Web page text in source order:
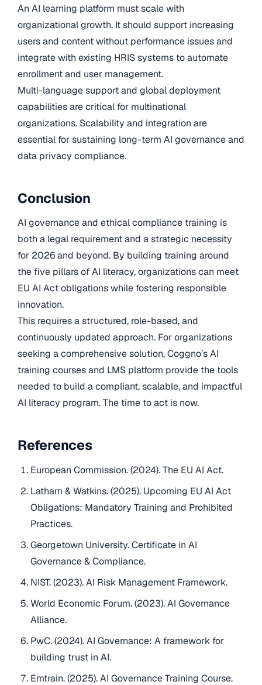
An AI learning platform must scale with
organizational growth. It should support increasing
users and content without performance issues and
integrate with existing HRIS systems to automate
enrollment and user management.
Multi-language support and global deployment
capabilities are critical for multinational
organizations. Scalability and integration are
essential for sustaining long-term AI governance and
data privacy compliance.
Conclusion
AI governance and ethical compliance training is
both a legal requirement and a strategic necessity
for 2026 and beyond. By building training around
the five pillars of AI literacy, organizations can meet
EU AI Act obligations while fostering responsible
innovation.
This requires a structured, role-based, and
continuously updated approach. For organizations
seeking a comprehensive solution, Coggno’s AI
training courses and LMS platform provide the tools
needed to build a compliant, scalable, and impactful
AI literacy program. The time to act is now.
References
European Commission. (2024). The EU AI Act.
Latham & Watkins. (2025). Upcoming EU AI Act
Obligations: Mandatory Training and Prohibited
Practices.
Georgetown University. Certificate in AI
Governance & Compliance.
NIST. (2023). AI Risk Management Framework.
World Economic Forum. (2023). AI Governance
Alliance.
PwC. (2024). AI Governance: A framework for
building trust in AI.
Emtrain. (2025). AI Governance Training Course.